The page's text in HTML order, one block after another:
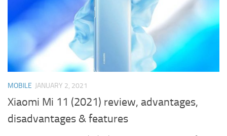
MOBILE JANUARY 2, 2021
Xiaomi Mi 11 (2021) review, advantages,
disadvantages & features